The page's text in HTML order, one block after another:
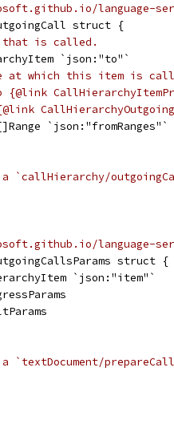
language-
struct {
that is called.
`json:"to"`
at which this item is
`json:"fromRanges"`
`callHierarchy/
language-
struct {
`json:"item"`
`textDocument/